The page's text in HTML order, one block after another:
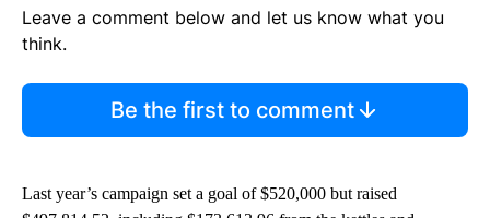
Leave a comment below and let us know what you
think.
Be the first to comment
Last year’s campaign set a goal of $520,000 but raised